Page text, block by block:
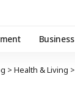
Business
> Health & Living >